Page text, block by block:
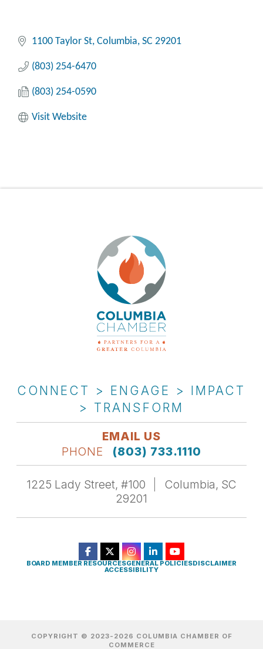
1100 Taylor St Columbia SC 29201
(803) 254-6470
(803) 254-0590
Visit Website
CONNECT > ENGAGE > IMPACT
> TRANSFORM
EMAIL US
PHONE
(803) 733.1110
1225 Lady Street, #100
Columbia, SC
29201
BOARD MEMBER RESOURCESGENERAL POLICIESDISCLAIMER
ACCESSIBILITY
COPYRIGHT © 2023-2026 COLUMBIA CHAMBER OF
COMMERCE